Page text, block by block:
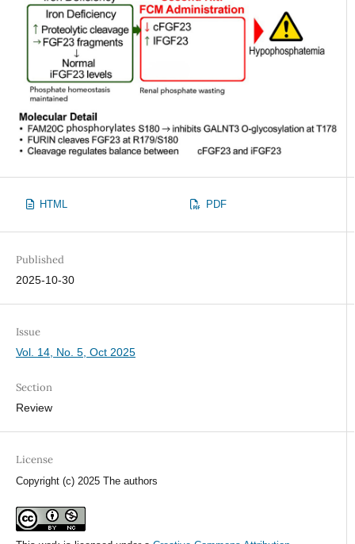
HTML PDF
Published
2025-10-30
Issue
Vol. 14, No. 5, Oct 2025
Section
Review
License
Copyright (c) 2025 The authors